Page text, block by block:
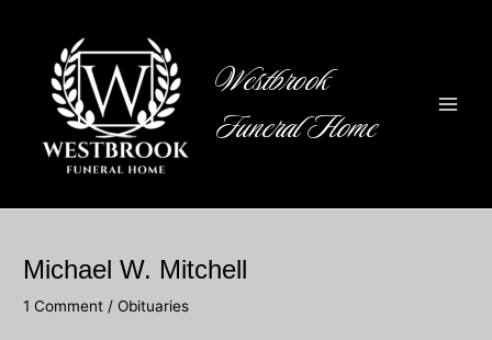
Westbrook
Funeral Home
Michael W. Mitchell
1 Comment /Obituaries